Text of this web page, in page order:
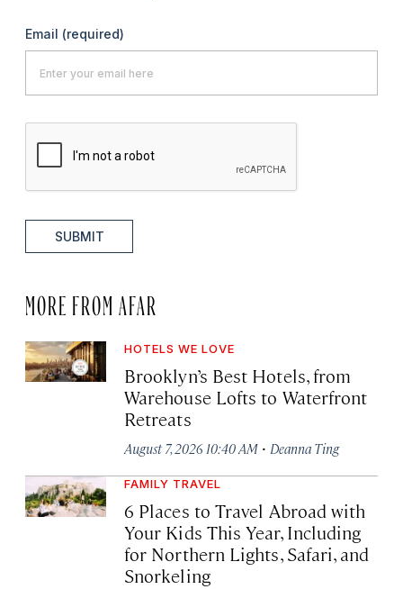
Email (required)
SUBMIT
MORE FROM AFAR
HOTELS WE LOVE
Brooklyn’s Best Hotels, from
Warehouse Lofts to Waterfront
Retreats
August 7, 2026 10:40 AM · Deanna Ting
FAMILY TRAVEL
6 Places to Travel Abroad with
Your Kids This Year, Including
for Northern Lights, Safari, and
Snorkeling